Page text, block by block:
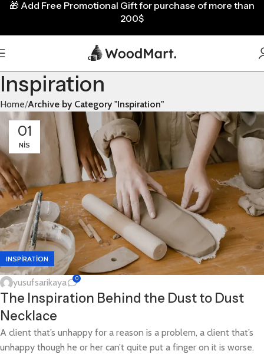
Inspiration
Home Archive by Category "Inspiration"
01
NIS
INSPIRATION
yusufsarikaya 0
The Inspiration Behind the Dust to Dust
Necklace
A client that’s unhappy for a reason is a problem, a client that’s
unhappy though he or her can’t quite put a finger on it is worse.
🎁 Add Free Promotional Gift for purchase of more than
200$